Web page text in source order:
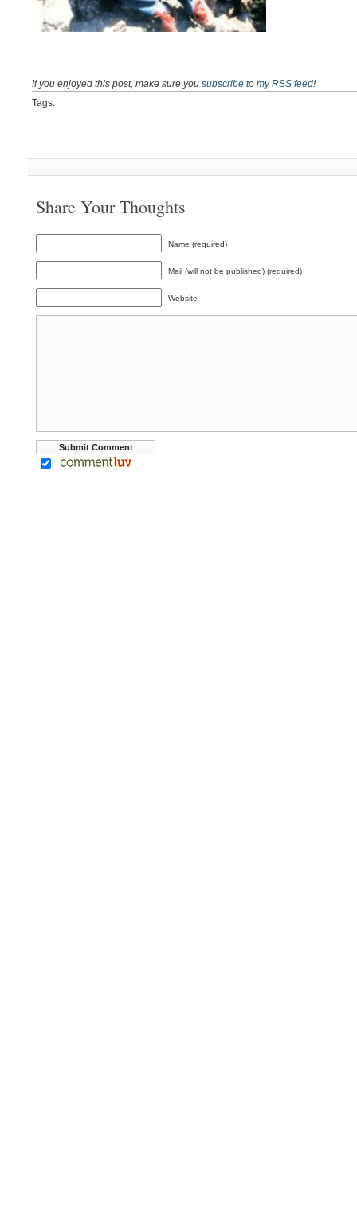
If you enjoyed this post, make sure you subscribe to my RSS feed!
Tags:
Share Your Thoughts
Name (required)
Mail (will not be published) (required)
Website